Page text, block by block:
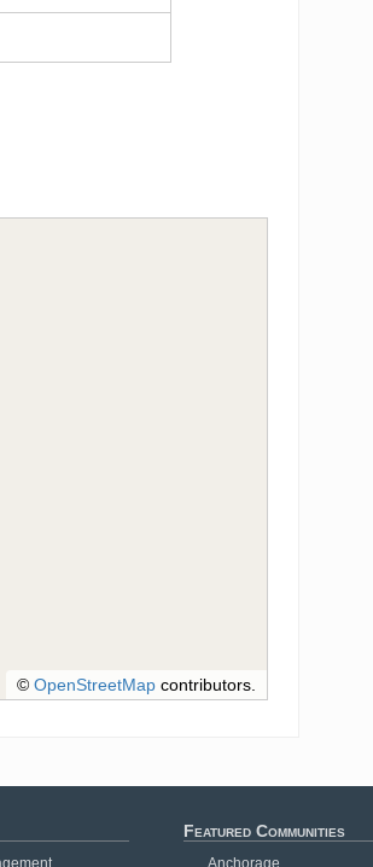
© OpenStreetMapcontributors.
Featured Communities
Anchorage